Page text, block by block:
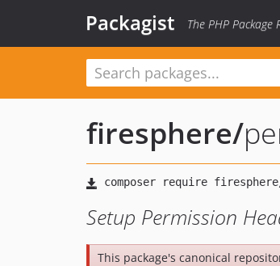
Packagist The PHP Package
firesphere/
Setup Permission
This package's canonical